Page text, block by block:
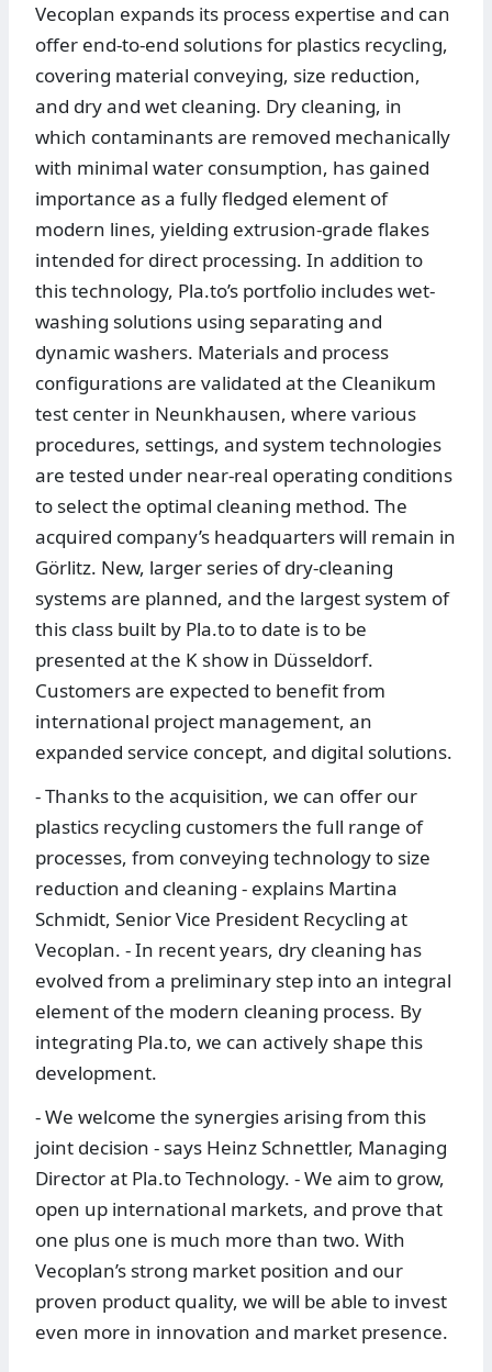
Vecoplan expands its process expertise and can
offer end-to-end solutions for plastics recycling,
covering material conveying, size reduction,
and dry and wet cleaning. Dry cleaning, in
which contaminants are removed mechanically
with minimal water consumption, has gained
importance as a fully fledged element of
modern lines, yielding extrusion-grade flakes
intended for direct processing. In addition to
this technology, Pla.to’s portfolio includes wet-
washing solutions using separating and
dynamic washers. Materials and process
configurations are validated at the Cleanikum
test center in Neunkhausen, where various
procedures, settings, and system technologies
are tested under near-real operating conditions
to select the optimal cleaning method. The
acquired company’s headquarters will remain in
Görlitz. New, larger series of dry-cleaning
systems are planned, and the largest system of
this class built by Pla.to to date is to be
presented at the K show in Düsseldorf.
Customers are expected to benefit from
international project management, an
expanded service concept, and digital solutions.
- Thanks to the acquisition, we can offer our
plastics recycling customers the full range of
processes, from conveying technology to size
reduction and cleaning - explains Martina
Schmidt, Senior Vice President Recycling at
Vecoplan. - In recent years, dry cleaning has
evolved from a preliminary step into an integral
element of the modern cleaning process. By
integrating Pla.to, we can actively shape this
development.
- We welcome the synergies arising from this
joint decision - says Heinz Schnettler, Managing
Director at Pla.to Technology. - We aim to grow,
open up international markets, and prove that
one plus one is much more than two. With
Vecoplan’s strong market position and our
proven product quality, we will be able to invest
even more in innovation and market presence.